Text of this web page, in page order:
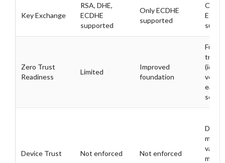
Key Exchange
RSA, DHE,
ECDHE
supported
Only ECDHE
supported
Only
Zero Trust
Readiness
Limited
Improved
foundation
Full
trust
each
Device Trust Not enforced Not enforced
must
valid